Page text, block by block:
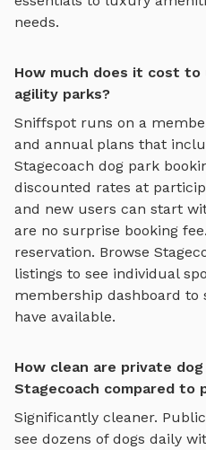
needs.
How much does it cost to
agility parks?
Sniffspot runs on a
and annual plans that
Stagecoach dog park
discounted rates at
and new users can start
are no surprise booking
reservation. Browse
listings to see individual
membership dashboard to
have available.
How clean are private
Stagecoach compared to
Significantly cleaner.
see dozens of dogs daily